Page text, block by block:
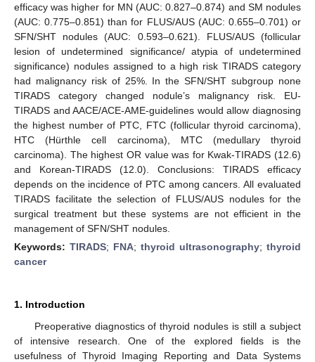
efficacy was higher for MN (AUC: 0.827–0.874) and SM nodules
(AUC: 0.775–0.851) than for FLUS/AUS (AUC: 0.655–0.701) or
SFN/SHT nodules (AUC: 0.593–0.621). FLUS/AUS (follicular
lesion of undetermined significance/ atypia of undetermined
significance) nodules assigned to a high risk TIRADS category
had malignancy risk of 25%. In the SFN/SHT subgroup none
TIRADS category changed nodule’s malignancy risk. EU-
TIRADS and AACE/ACE-AME-guidelines would allow diagnosing
the highest number of PTC, FTC (follicular thyroid carcinoma),
HTC (Hürthle cell carcinoma), MTC (medullary thyroid
carcinoma). The highest OR value was for Kwak-TIRADS (12.6)
and Korean-TIRADS (12.0). Conclusions: TIRADS efficacy
depends on the incidence of PTC among cancers. All evaluated
TIRADS facilitate the selection of FLUS/AUS nodules for the
surgical treatment but these systems are not efficient in the
management of SFN/SHT nodules.
Keywords: TIRADS; FNA; thyroid ultrasonography; thyroid
cancer
1. Introduction
Preoperative diagnostics of thyroid nodules is still a subject
of intensive research. One of the explored fields is the
usefulness of Thyroid Imaging Reporting and Data Systems